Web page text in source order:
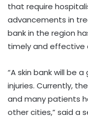
that require
advancements in
bank in the region
timely and effective
“A skin bank will be
injuries. Currently,
and many patients
other cities,” said a